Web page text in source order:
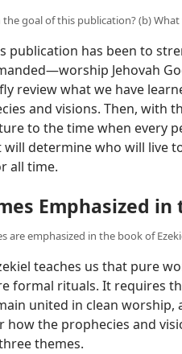
the goal of this publication? (b)
publication has been to
Jehovah
review what we have
and visions. Then, with
to the time when every
determine who will live
all time.
Emphasized in
are emphasized in the book of
teaches us that pure
formal rituals. It requires
united in clean
how the prophecies and
themes.